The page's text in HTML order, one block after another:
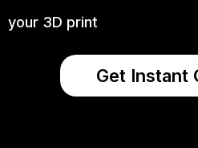
your 3D print
Get Instant